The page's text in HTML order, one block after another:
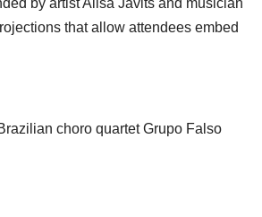
by artist Alisa Javits and musician
that allow attendees embed
choro quartet Grupo Falso